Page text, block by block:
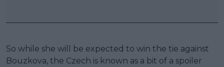
So while she will be expected to win the tie against
Bouzkova, the Czech is known as a bit of a spoiler